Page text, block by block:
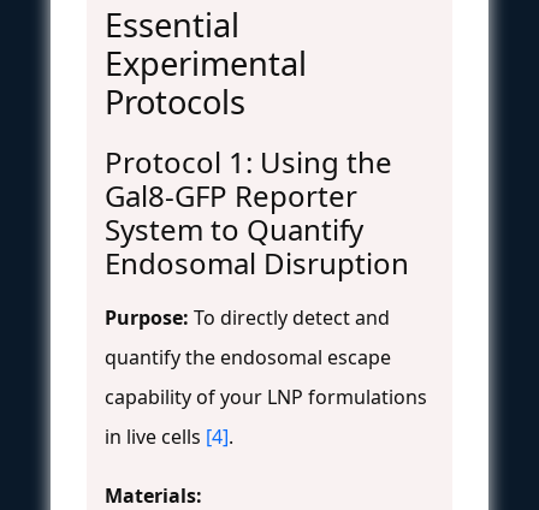
Essential
Experimental
Protocols
Protocol 1: Using the
Gal8-GFP Reporter
System to Quantify
Endosomal Disruption
Purpose: To directly detect and
quantify the endosomal escape
capability of your LNP formulations
in live cells [4].
Materials: